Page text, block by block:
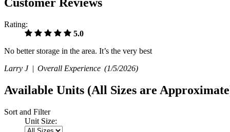
Rating:
5.0
No better storage in the area. It’s the very best
Larry J | Overall Experience (1/5/2026)
Available Units (All Sizes are
Sort and Filter
Unit Size: